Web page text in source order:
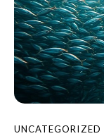
UNCATEGORIZED